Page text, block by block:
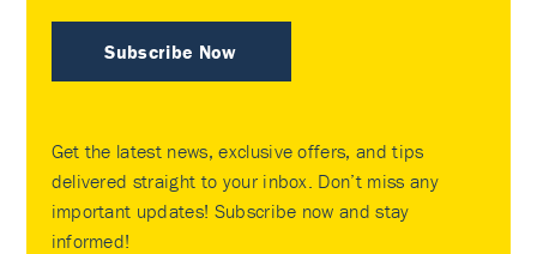
Subscribe Now
Get the latest news, exclusive offers, and tips
delivered straight to your inbox. Don’t miss any
important updates! Subscribe now and stay
informed!